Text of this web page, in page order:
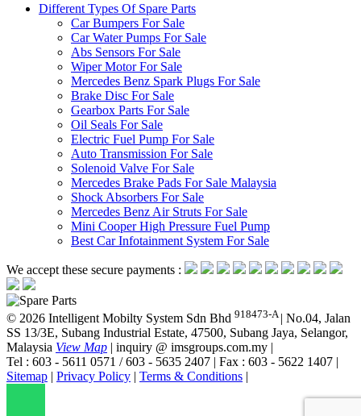
Different Types Of Spare Parts
Car Bumpers For Sale
Car Water Pumps For Sale
Abs Sensors For Sale
Wiper Motor For Sale
Mercedes Benz Spark Plugs For Sale
Brake Disc For Sale
Gearbox Parts For Sale
Oil Seals For Sale
Electric Fuel Pump For Sale
Auto Transmission For Sale
Solenoid Valve For Sale
Mercedes Brake Pads For Sale Malaysia
Shock Absorbers For Sale
Mercedes Benz Air Struts For Sale
Mini Cooper High Pressure Fuel Pump
Best Car Infotainment System For Sale
We accept these secure payments :
© 2026 Intelligent Mobilty System Sdn Bhd 918473-A | No.04, Jalan
SS 13/3E, Subang Industrial Estate, 47500, Subang Jaya, Selangor,
Malaysia View Map | inquiry @ imsgroups.com.my |
Tel : 603 - 5611 0571 / 603 - 5635 2407 | Fax : 603 - 5622 1407 |
Sitemap | Privacy Policy | Terms & Conditions |